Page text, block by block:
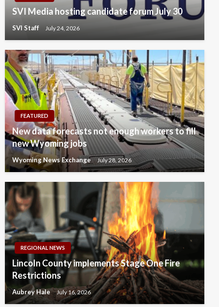
SVI Media hosting candidate forum July 30
SVI Staff July 24, 2026
FEATURED
New data forecasts not enough workers to fill
new Wyoming jobs
Wyoming News Exchange July 28, 2026
REGIONAL NEWS
Lincoln County implements Stage One Fire
Restrictions
Aubrey Hale July 16, 2026